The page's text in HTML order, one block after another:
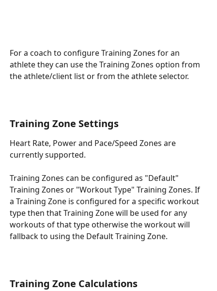
For a coach to configure Training Zones for an
athlete they can use the Training Zones option from
the athlete/client list or from the athlete selector.
Training Zone Settings
Heart Rate, Power and Pace/Speed Zones are
currently supported.
Training Zones can be configured as "Default"
Training Zones or "Workout Type" Training Zones. If
a Training Zone is configured for a specific workout
type then that Training Zone will be used for any
workouts of that type otherwise the workout will
fallback to using the Default Training Zone.
Training Zone Calculations